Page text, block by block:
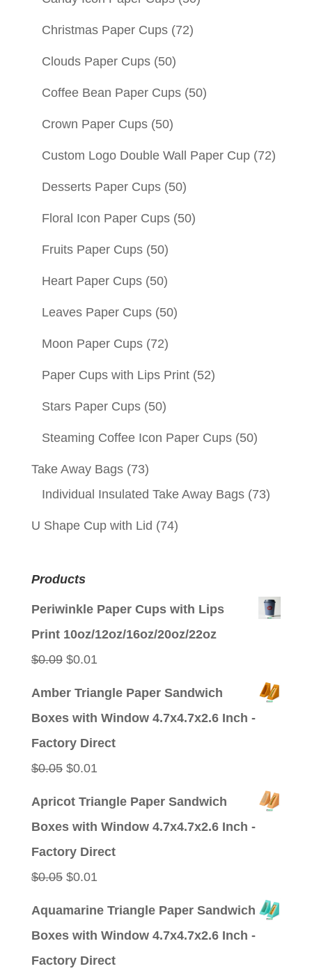
Christmas Paper Cups (72)
Clouds Paper Cups (50)
Coffee Bean Paper Cups (50)
Crown Paper Cups (50)
Custom Logo Double Wall Paper Cup (72)
Desserts Paper Cups (50)
Floral Icon Paper Cups (50)
Fruits Paper Cups (50)
Heart Paper Cups (50)
Leaves Paper Cups (50)
Moon Paper Cups (72)
Paper Cups with Lips Print (52)
Stars Paper Cups (50)
Steaming Coffee Icon Paper Cups (50)
Take Away Bags (73)
Individual Insulated Take Away Bags (73)
U Shape Cup with Lid (74)
Products
Periwinkle Paper Cups with Lips
Print 10oz/12oz/16oz/20oz/22oz
$0.09 Original
$0.01Current
Amber Triangle Paper Sandwich
Boxes with Window 4.7x4.7x2.6 Inch -
Factory Direct
$0.05 Original
$0.01Current
Apricot Triangle Paper Sandwich
Boxes with Window 4.7x4.7x2.6 Inch -
Factory Direct
$0.05 Original
$0.01Current
Aquamarine Triangle Paper Sandwich
Boxes with Window 4.7x4.7x2.6 Inch -
Factory Direct